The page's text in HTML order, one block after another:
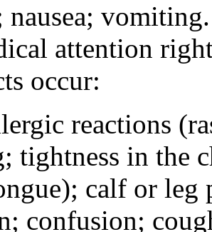
nausea; vomiting.
attention
occur:
reactions
tightness in the
calf or leg
confusion;